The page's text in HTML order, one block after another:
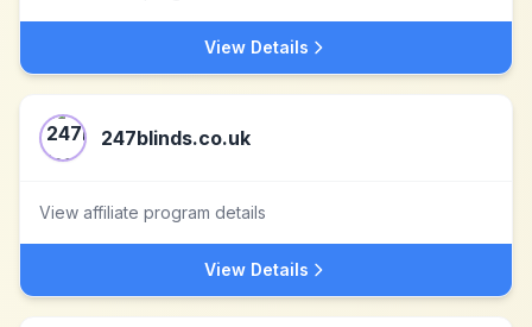
View Details
247blinds.co.uk
View affiliate program details
View Details